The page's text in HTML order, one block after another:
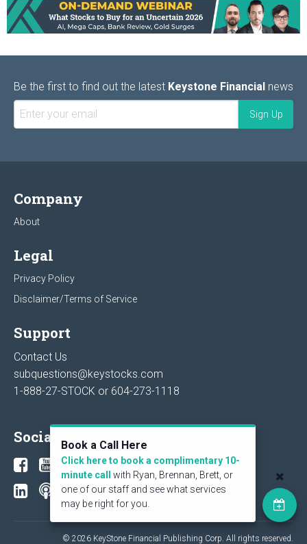
Be the first to find out the latest Keystone Financial news
Company
About
Legal
Privacy Policy
Disclaimer/Terms of Service
Support
Contact Us
subquestions@keystocks.com
1-888-27-STOCK or 604-273-1118
Social
© 2026 KeyStone Financial Publishing Corp. All rights reserved.
Book a Call Here
Click here to book a complimentary 10-
minute call
with Ryan, Brennan, Brett, or
one of our staff and see what services
may be right for you.